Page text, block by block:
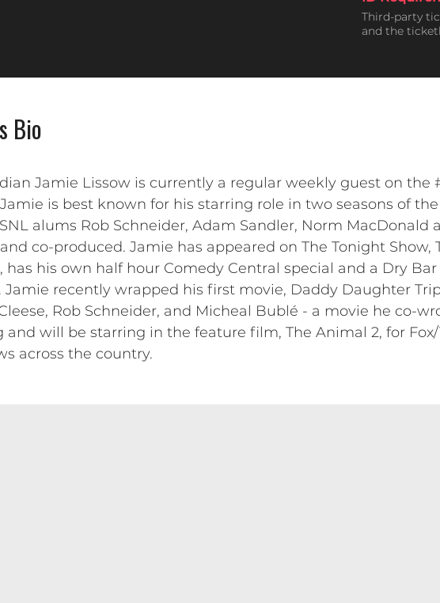
Third-party
and the
Bio
Jamie Lissow is currently a regular weekly guest on the
is best known for his starring role in two seasons of
alums Rob Schneider, Adam Sandler, Norm MacDonald
co-produced. Jamie has appeared on The Tonight Show,
has his own half hour Comedy Central special and a Dry
Jamie recently wrapped his first movie, Daddy Daughter
Rob Schneider, and Micheal Bublé - a movie he co-
will be starring in the feature film, The Animal 2, for
across the country.